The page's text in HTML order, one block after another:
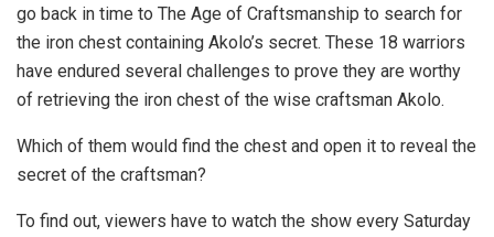
go back in time to The Age of Craftsmanship to search for
the iron chest containing Akolo’s secret. These 18 warriors
have endured several challenges to prove they are worthy
of retrieving the iron chest of the wise craftsman Akolo.
Which of them would find the chest and open it to reveal the
secret of the craftsman?
To find out, viewers have to watch the show every Saturday